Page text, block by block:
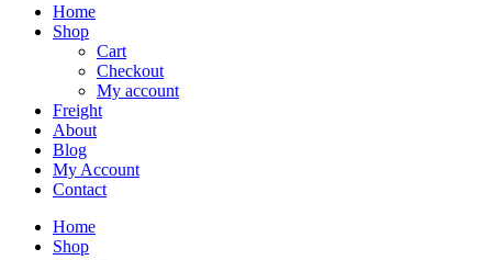
Home
Shop
Cart
Checkout
My account
Freight
About
Blog
My Account
Contact
Home
Shop